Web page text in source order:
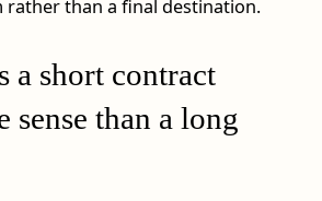
than a final destination.
a short contract
sense than a long